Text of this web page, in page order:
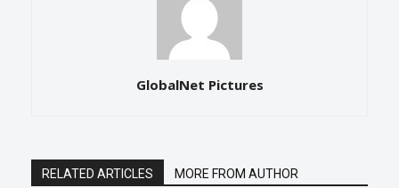
GlobalNet Pictures
RELATED ARTICLES MORE FROM AUTHOR